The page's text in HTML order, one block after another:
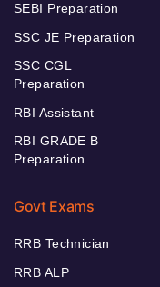
SEBI Preparation
SSC JE Preparation
SSC CGL
Preparation
RBI Assistant
RBI GRADE B
Preparation
Govt Exams
RRB Technician
RRB ALP